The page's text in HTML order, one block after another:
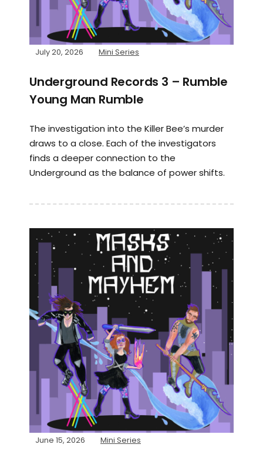
July 20, 2026 Mini Series
Underground Records 3 – Rumble
Young Man Rumble
The investigation into the Killer Bee’s murder
draws to a close. Each of the investigators
finds a deeper connection to the
Underground as the balance of power shifts.
June 15, 2026 Mini Series